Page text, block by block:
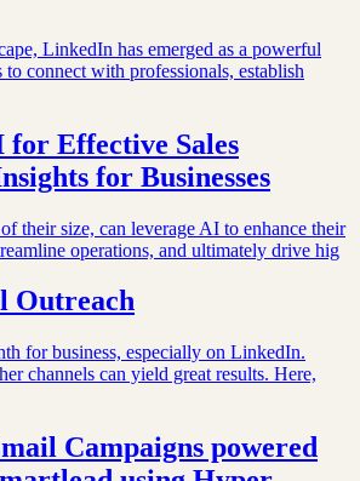
LinkedIn has emerged as a powerful
to connect with professionals, establish
for Effective Sales
for Businesses
their size, can leverage AI to enhance their
operations, and ultimately drive hig
Outreach
for business, especially on LinkedIn.
channels can yield great results. Here,
Campaigns powered